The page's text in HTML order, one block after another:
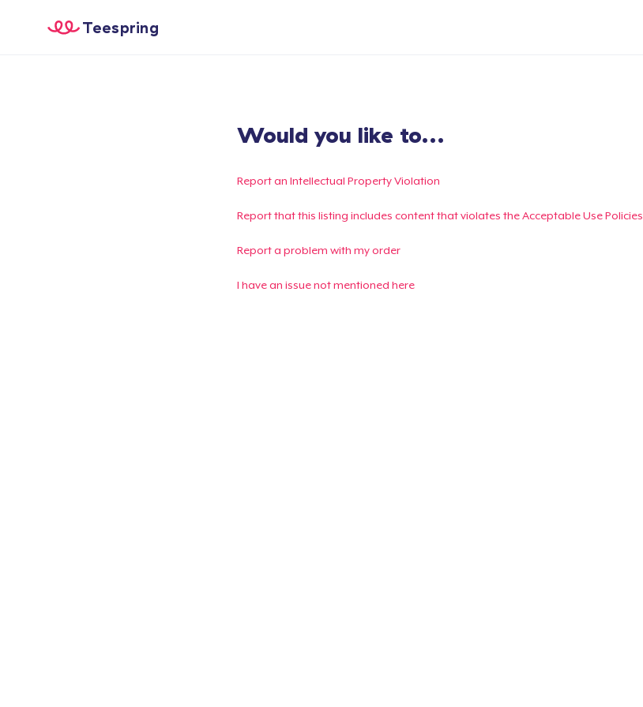
Teespring
Would you like to...
Report an Intellectual Property Violation
Report that this listing includes content that violates the Acceptable Use Policies
Report a problem with my order
I have an issue not mentioned here